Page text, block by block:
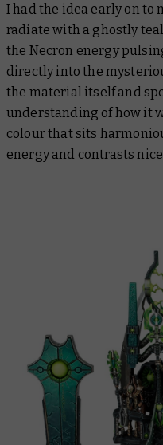
I had the idea early on to
radiate with a ghostly
the Necron energy
directly into the
the material itself and
understanding of how it
colour that sits
energy and contrasts